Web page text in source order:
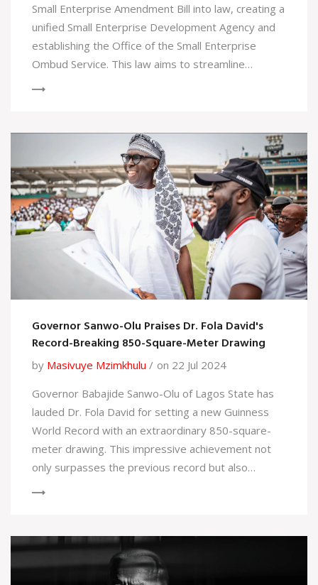
Small Enterprise Amendment Bill into law, creating a
unified Small Enterprise Development Agency and
establishing the Office of the Small Enterprise
Ombud Service. This law aims to streamline
Governor Sanwo-Olu Praises Dr. Fola David's
Record-Breaking 850-Square-Meter Drawing
by Masivuye Mzimkhulu
on 22 Jul 2024
Governor Babajide Sanwo-Olu of Lagos State has
lauded Dr. Fola David for setting a new Guinness
World Record with an extraordinary 850-square-
meter drawing. This impressive achievement not
only surpasses the previous record but also